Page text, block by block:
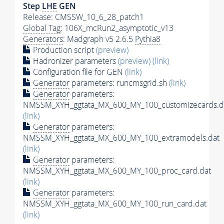
Step LHE GEN
Release: CMSSW_10_6_28_patch1
Global Tag: 106X_mcRun2_asymptotic_v13
Generators: Madgraph v5 2.6.5 Pythia8
Production script(preview)
Hadronizer parameters(preview)(link)
Configuration file for GEN (link)
Generator parameters: runcmsgrid.sh(link)
Generator parameters:
(link)
Generator parameters:
NMSSM_XYH_ggtata_MX_600_MY_100_extramodels.dat
(link)
Generator parameters:
NMSSM_XYH_ggtata_MX_600_MY_100_proc_card.dat
(link)
Generator parameters:
NMSSM_XYH_ggtata_MX_600_MY_100_run_card.dat
(link)